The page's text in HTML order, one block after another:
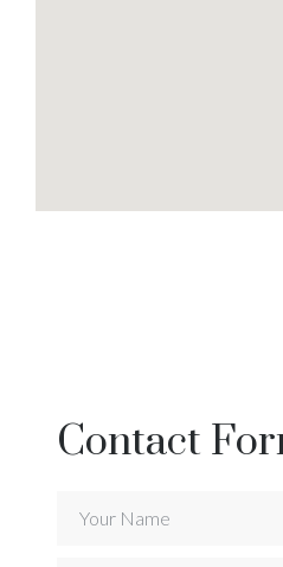
Contact